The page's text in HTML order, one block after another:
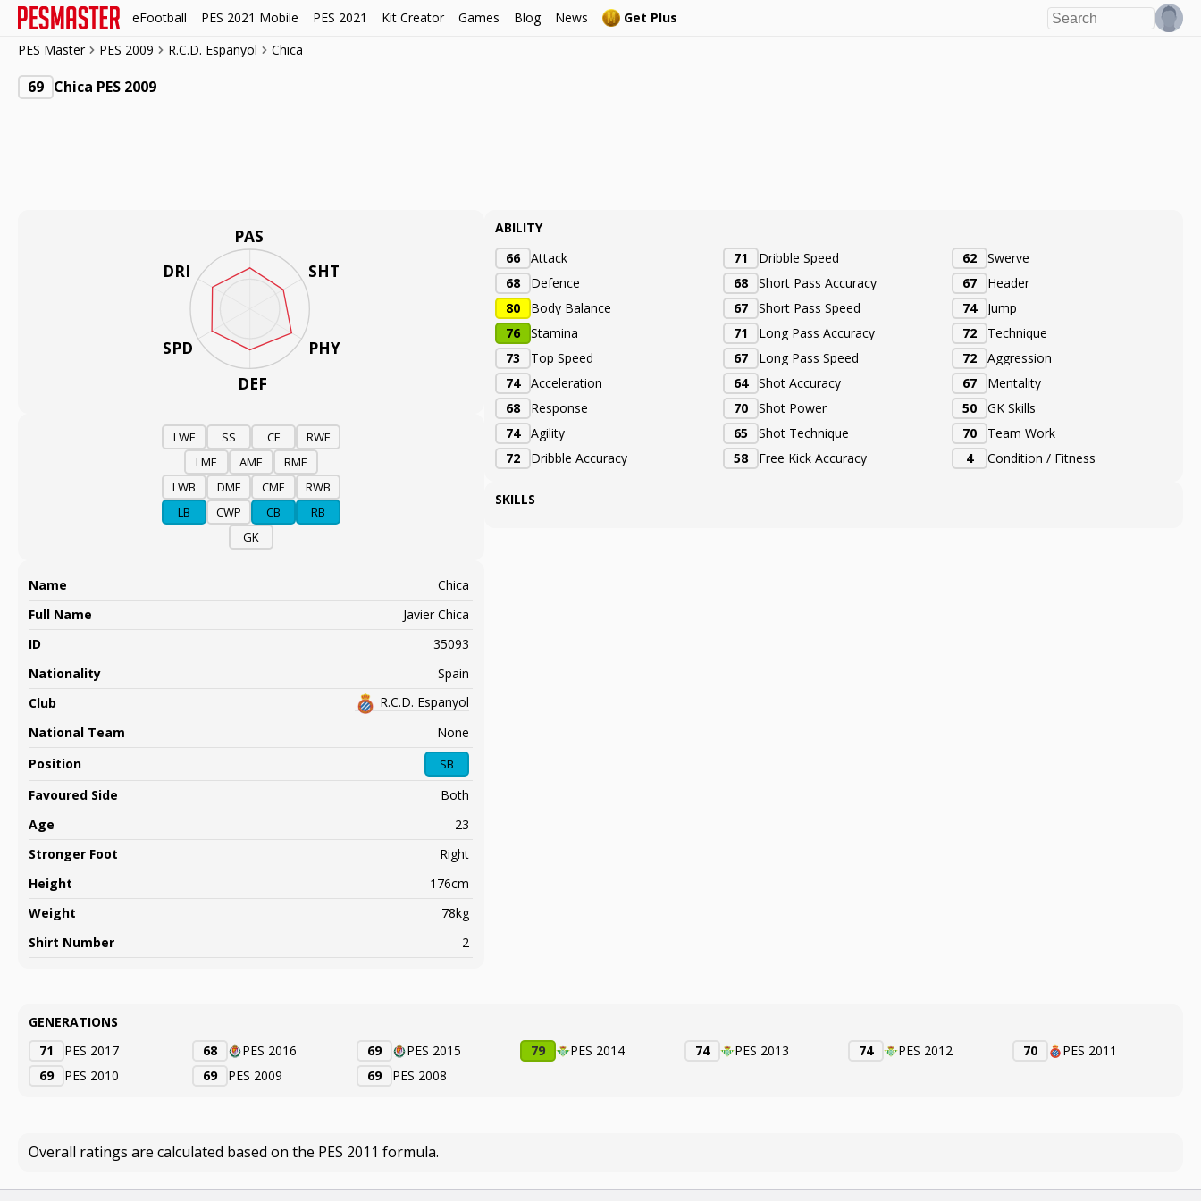
eFootball PES 2021 Mobile PES 2021 Kit Creator Games Blog News
Get Plus
PES Master
PES 2009 R.C.D. Espanyol Chica
69 Chica PES 2009
Name
Chica
Full Name
Javier Chica
ID
35093
Nationality
Spain
Club
R.C.D. Espanyol
National Team
None
Position
SB
Favoured Side
Both
Age
23
Stronger Foot
Right
Height
176cm
Weight
78kg
Shirt Number
2
PAS
SHT
PHY
DEF
DRI
SPD
LWF SS CF
RWF
LMF
AMF
RMF
LWB
DMF CMF
RWB
LB
CWP CB
RB
GK
ABILITY
66
Attack
68
Defence
80
Body Balance
76
Stamina
73
Top Speed
74
Acceleration
68
Response
74
Agility
72
Dribble Accuracy
71
Dribble Speed
68
Short Pass Accuracy
67
Short Pass Speed
71
Long Pass Accuracy
67
Long Pass Speed
64
Shot Accuracy
70
Shot Power
65
Shot Technique
58
Free Kick Accuracy
62
Swerve
67
Header
74
Jump
72
Technique
72
Aggression
67
Mentality
50
GK Skills
70
Team Work
4
Condition / Fitness
SKILLS
GENERATIONS
71
PES 2017 68 PES 2016 69 PES 2015 79 PES 2014 74 PES 2013 74 PES 2012 70
PES 2011
69
PES 2010 69 PES 2009 69 PES 2008
Overall ratings are calculated based on the PES 2011 formula.